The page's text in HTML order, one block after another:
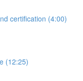
certification (4:00)
(12:25)